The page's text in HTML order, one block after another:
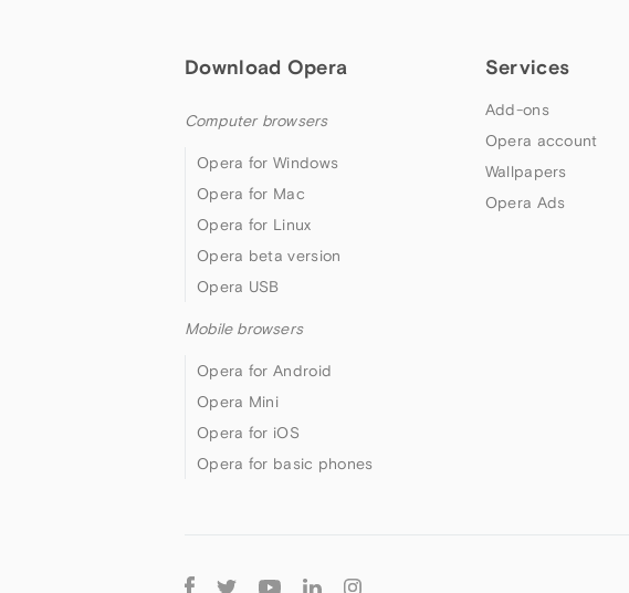
Download Opera
Computer browsers
Opera for Windows
Opera for Mac
Opera for Linux
Opera beta version
Opera USB
Mobile browsers
Opera for Android
Opera Mini
Opera for iOS
Opera for basic phones
Services
Add-ons
Opera account
Wallpapers
Opera Ads